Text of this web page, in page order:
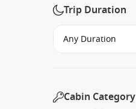
Trip Duration
Cabin Category